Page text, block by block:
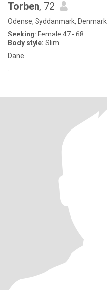
Torben, 72
Odense, Syddanmark, Denmark
Seeking: Female 47 - 68
Body style: Slim
Dane